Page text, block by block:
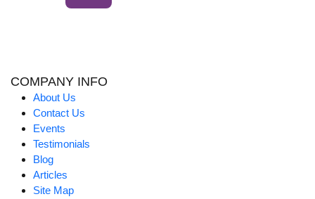
COMPANY INFO
About Us
Contact Us
Events
Testimonials
Blog
Articles
Site Map